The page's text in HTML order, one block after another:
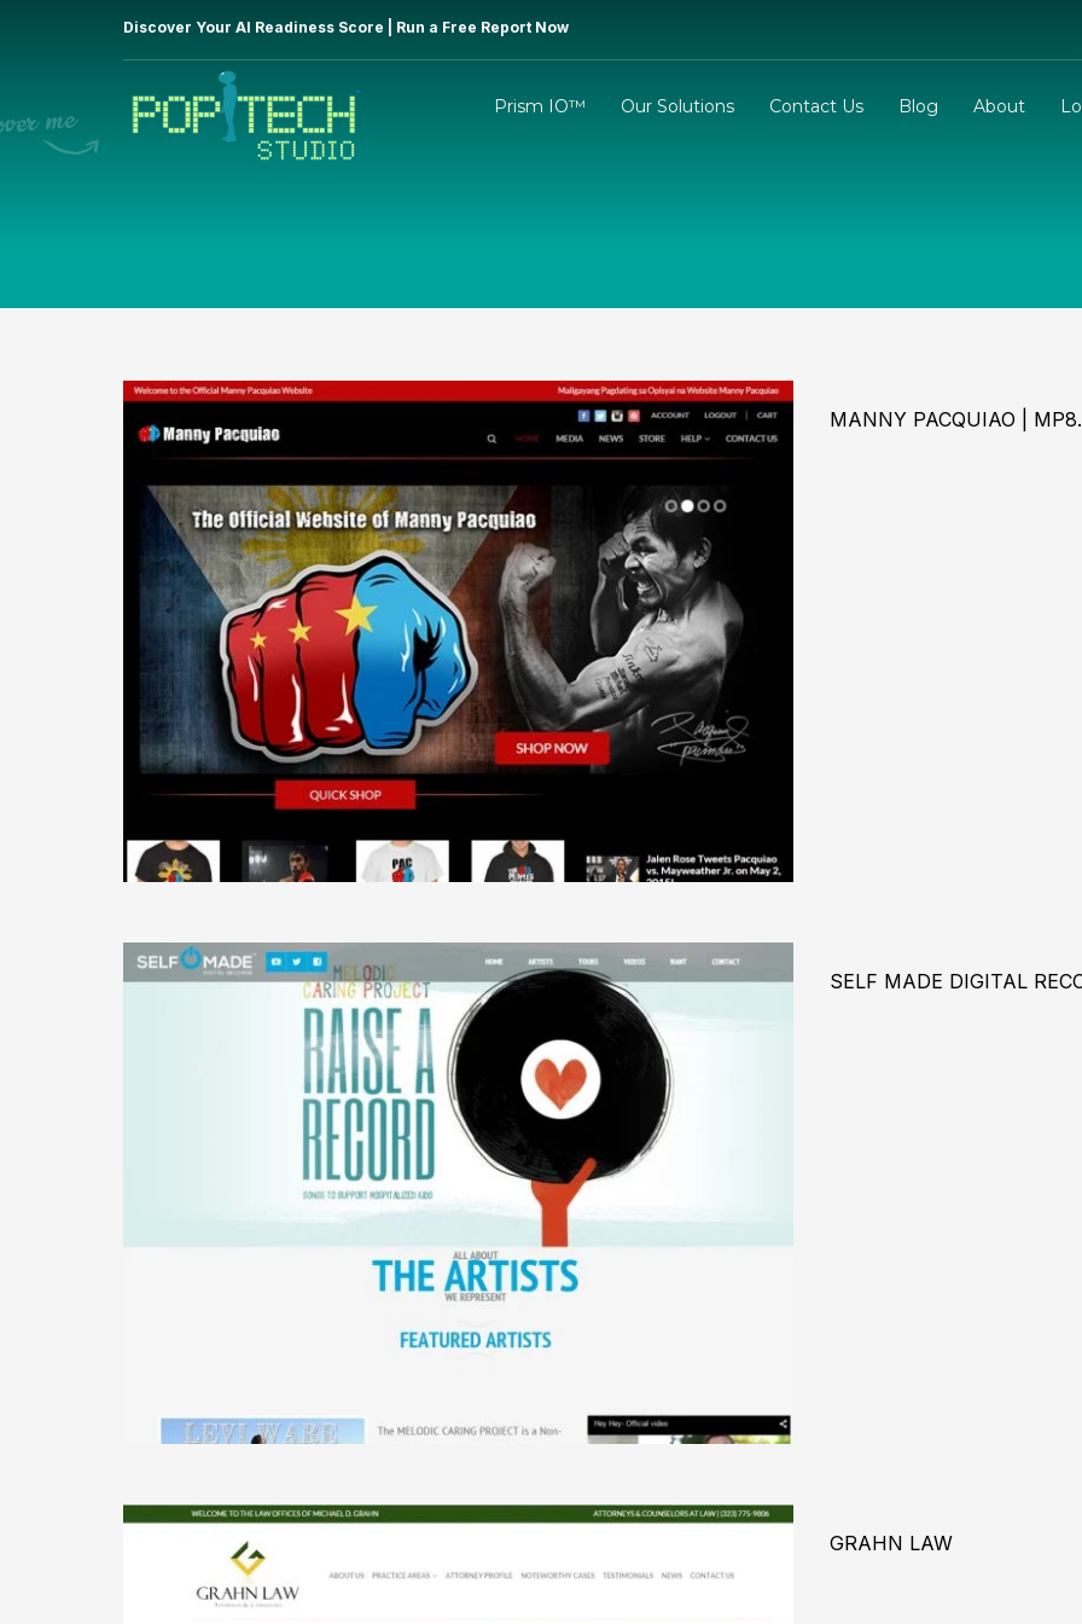
Discover Your AI Readiness Score | Run a Free Report Now
Prism IO™ Our Solutions Contact Us Blog About
MANNY PACQUIAO |
SELF MADE DIGITAL
GRAHN LAW